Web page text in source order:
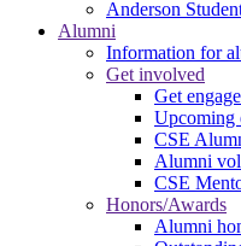
Anderson
Alumni
Information for
Get involved
Get
Upcoming
CSE
Alumni
CSE
Honors/Awards
Alumni